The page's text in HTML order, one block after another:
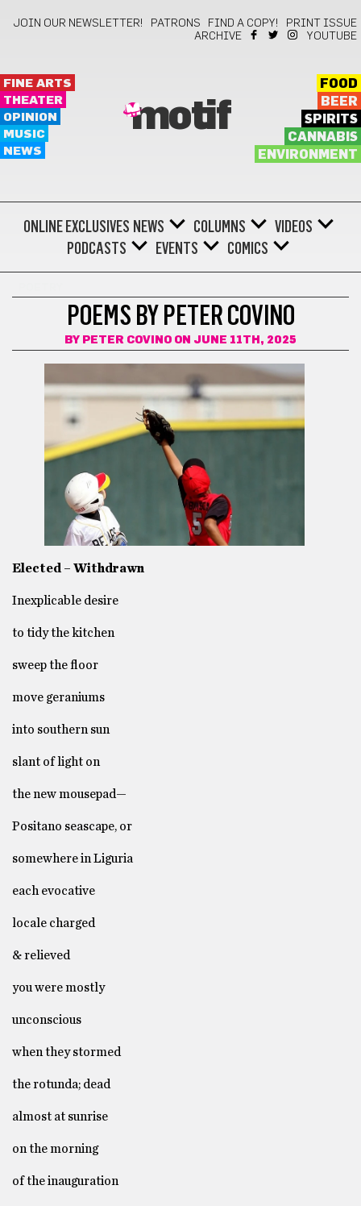
JOIN OUR NEWSLETTER! PATRONS FIND A COPY!
PRINT ISSUE
ARCHIVE
YOUTUBE
FINE ARTS
THEATER
OPINION
MUSIC
NEWS
motif
FOOD
BEER
SPIRITS
CANNABIS
ENVIRONMENT
ONLINE EXCLUSIVES NEWS COLUMNS
VIDEOS
PODCASTS
EVENTS COMICS
POEMS BY PETER COVINO
BY PETER COVINO ON JUNE 11TH, 2025
Elected – Withdrawn
Inexplicable desire
to tidy the kitchen
sweep the floor
move geraniums
into southern sun
slant of light on
the new mousepad—
Positano seascape, or
somewhere in Liguria
each evocative
locale charged
& relieved
you were mostly
unconscious
when they stormed
the rotunda; dead
almost at sunrise
on the morning
of the inauguration